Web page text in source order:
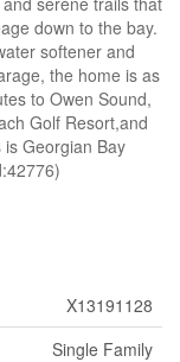
down to the bay.
softener and
the home is as
to Owen Sound,
Golf Resort,and
Georgian Bay
X13191128
Single Family